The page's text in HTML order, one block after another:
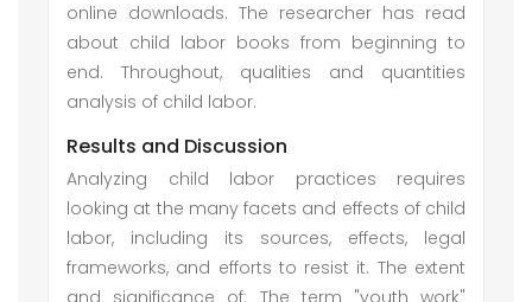
online downloads. The researcher has read
about child labor books from beginning to
end. Throughout, qualities and quantities
analysis of child labor.
Results and Discussion
Analyzing child labor practices requires
looking at the many facets and effects of child
labor, including its sources, effects, legal
frameworks, and efforts to resist it. The extent
and significance of: The term "youth work"